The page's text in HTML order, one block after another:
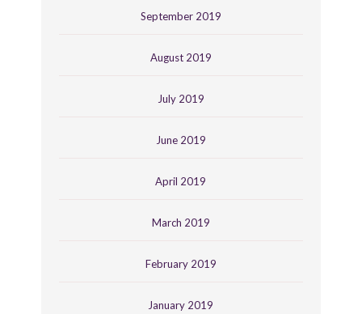
September 2019
August 2019
July 2019
June 2019
April 2019
March 2019
February 2019
January 2019